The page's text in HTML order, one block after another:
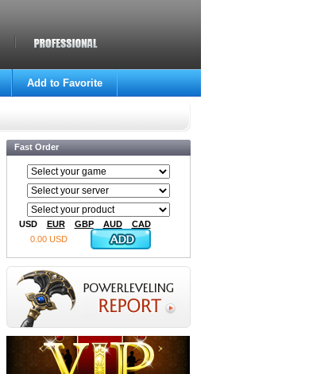
Add to Favorite
Fast Order
USD EUR GBP AUD
CAD
0.00 USD